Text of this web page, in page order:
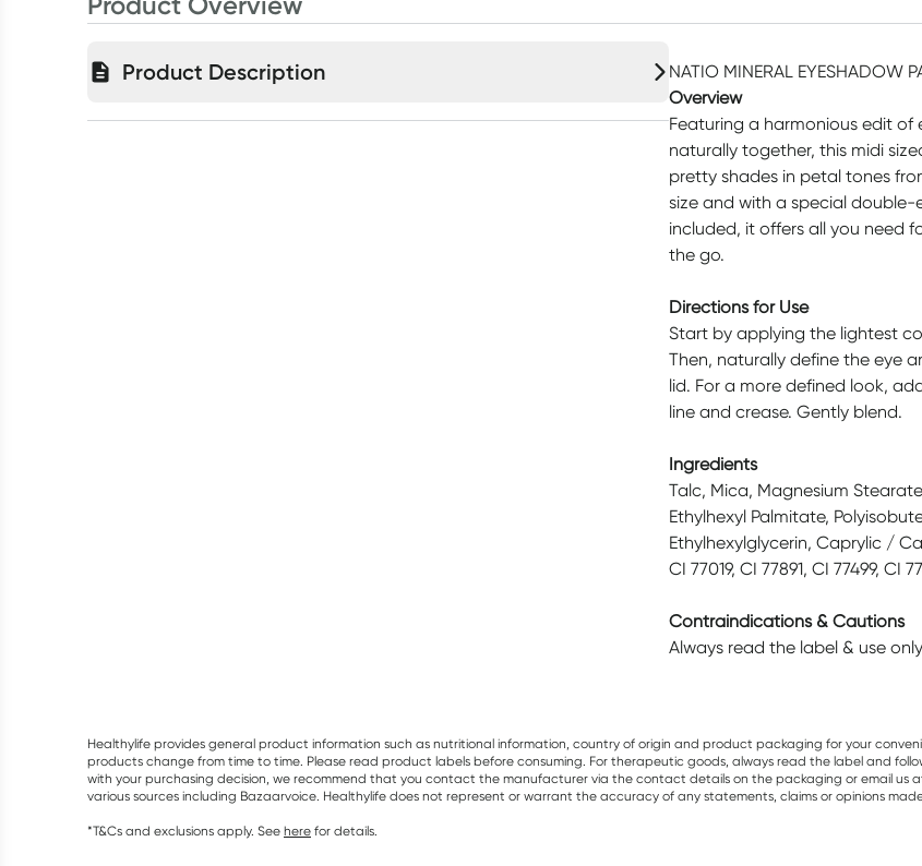
Product Description
NATIO MINERAL EYESHADOW
Overview
Featuring a harmonious edit of
naturally together, this midi
pretty shades in petal tones
size and with a special
included, it offers all you need
the go.
Directions for Use
Start by applying the lightest
Then, naturally define the eye
lid. For a more defined look,
line and crease. Gently blend.
Ingredients
Talc, Mica, Magnesium
Ethylhexyl Palmitate,
Ethylhexylglycerin, Caprylic /
CI 77019, CI 77891, CI 77499, CI
Contraindications & Cautions
Always read the label & use
Healthylife provides general product information such as nutritional information, country of origin and product packaging for your
products change from time to time. Please read product labels before consuming. For therapeutic goods, always read the label and
with your purchasing decision, we recommend that you contact the manufacturer via the contact details on the packaging or email us
various sources including Bazaarvoice. Healthylife does not represent or warrant the accuracy of any statements, claims or opinions
*T&Cs and exclusions apply. See here for details.